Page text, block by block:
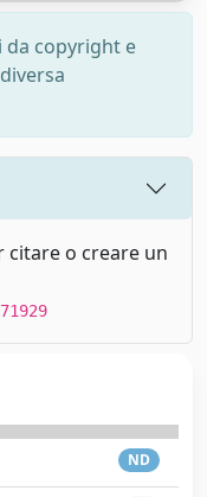
da copyright e
citare o creare un
ND